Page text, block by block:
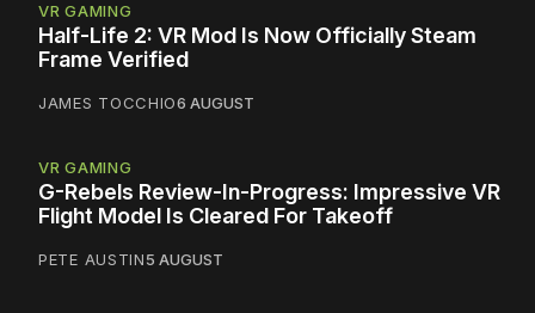
VR GAMING
Half-Life 2: VR Mod Is Now Officially Steam
Frame Verified
JAMES TOCCHIO6 AUGUST
VR GAMING
G-Rebels Review-In-Progress: Impressive VR
Flight Model Is Cleared For Takeoff
PETE AUSTIN5 AUGUST